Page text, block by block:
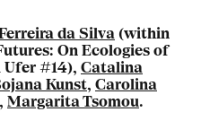
da Silva (within
On Ecologies of
Ufer #14), Catalina
Kunst, Carolina
, Margarita Tsomou.